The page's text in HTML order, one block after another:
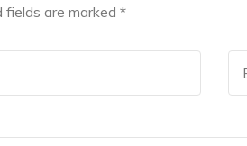
fields are marked *